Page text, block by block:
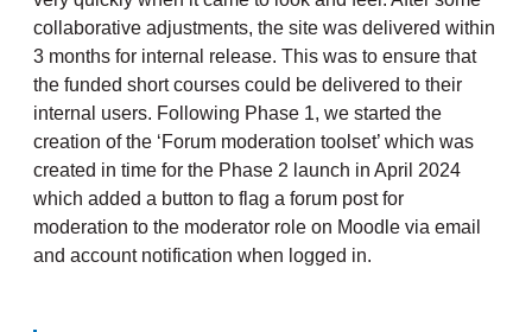
collaborative adjustments, the site was delivered within
3 months for internal release. This was to ensure that
the funded short courses could be delivered to their
internal users. Following Phase 1, we started the
creation of the ‘Forum moderation toolset’ which was
created in time for the Phase 2 launch in April 2024
which added a button to flag a forum post for
moderation to the moderator role on Moodle via email
and account notification when logged in.